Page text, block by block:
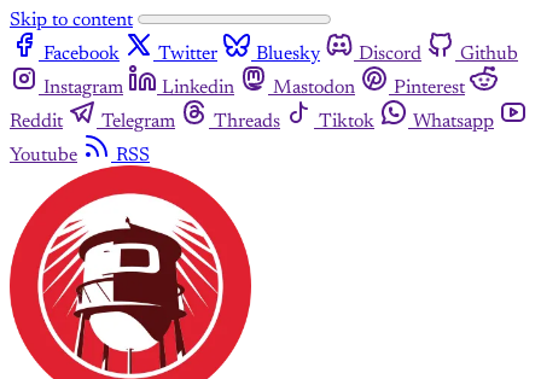
Skip to content
Facebook
Twitter Bluesky Discord
Github
Instagram
Linkedin Mastodon
Pinterest
Reddit
Telegram Threads Tiktok
Whatsapp
Youtube
RSS